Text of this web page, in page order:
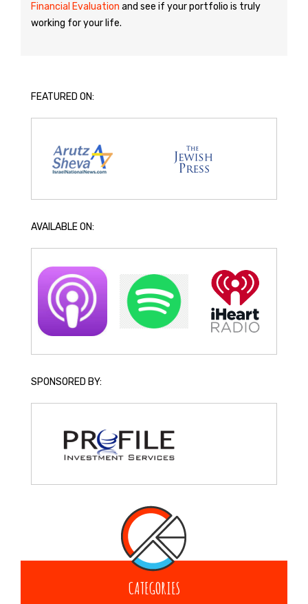
Financial Evaluation and see if your portfolio is truly
working for your life.
FEATURED ON:
AVAILABLE ON:
SPONSORED BY:
CATEGORIES